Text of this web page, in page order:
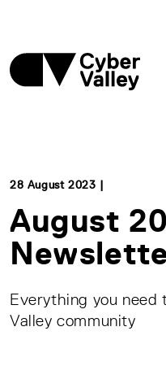
28 August 2023 |
August
Everything you need
Valley community